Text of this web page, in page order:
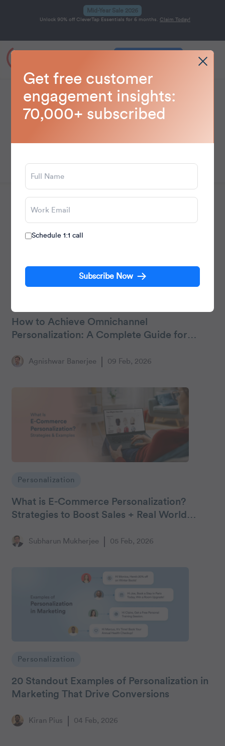
Mid-Year Sale 2026
Unlock 90% off CleverTap Essentials for 6 months. Claim Today!
Home Blog
Personalization
personalized customer interactions at scale.
How to Achieve Omnichannel
Personalization: A Complete Guide for
Agnishwar Banerjee 09 Feb, 2026
Personalization
What is E-Commerce Personalization?
Strategies to Boost Sales + Real World
Subharun Mukherjee 05 Feb, 2026
Personalization
20 Standout Examples of Personalization in
Marketing That Drive Conversions
Kiran Pius 04 Feb, 2026
Get free customer
engagement insights:
70,000+ subscribed
Schedule 1:1 call
Subscribe Now